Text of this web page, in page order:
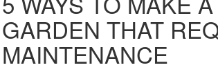
GARDEN THAT
MAINTENANCE